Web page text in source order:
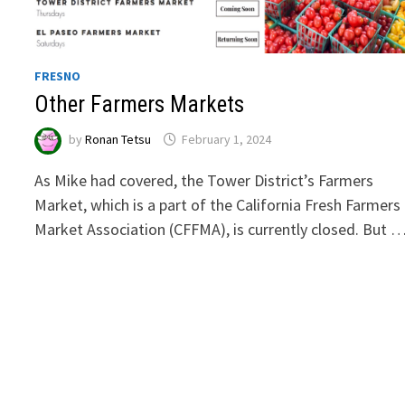
FRESNO
Other Farmers Markets
byRonan Tetsu February 1, 2024
As Mike had covered, the Tower District’s Farmers
Market, which is a part of the California Fresh Farmers
Market Association (CFFMA), is currently closed. But